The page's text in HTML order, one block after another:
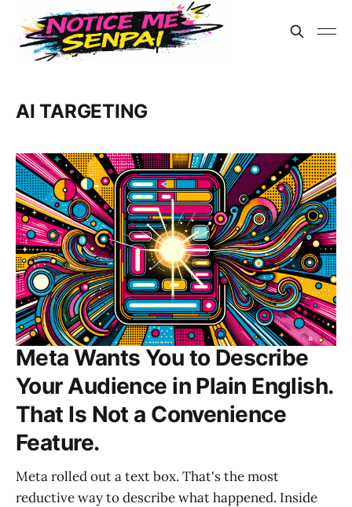
AI TARGETING
Meta Wants You to Describe
Your Audience in Plain English.
That Is Not a Convenience
Feature.
Meta rolled out a text box. That's the most
reductive way to describe what happened. Inside